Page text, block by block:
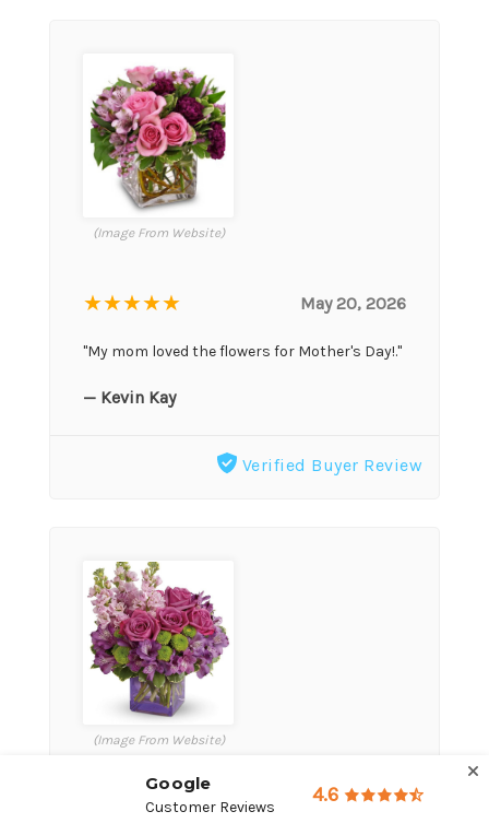
(Image From Website)
★★★★★ May 20, 2026
"My mom loved the flowers for Mother's Day!."
— Kevin Kay
Verified Buyer Review
(Image From Website)
★★★★★
4.6
Google
Customer Reviews